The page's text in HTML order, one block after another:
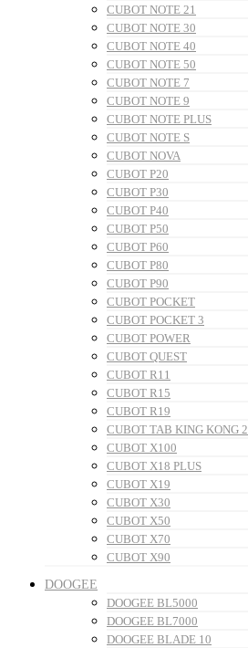
CUBOT NOTE 21
CUBOT NOTE 30
CUBOT NOTE 40
CUBOT NOTE 50
CUBOT NOTE 7
CUBOT NOTE 9
CUBOT NOTE PLUS
CUBOT NOTE S
CUBOT NOVA
CUBOT P20
CUBOT P30
CUBOT P40
CUBOT P50
CUBOT P60
CUBOT P80
CUBOT P90
CUBOT POCKET
CUBOT POCKET 3
CUBOT POWER
CUBOT QUEST
CUBOT R11
CUBOT R15
CUBOT R19
CUBOT TAB KING KONG 2
CUBOT X100
CUBOT X18 PLUS
CUBOT X19
CUBOT X30
CUBOT X50
CUBOT X70
CUBOT X90
DOOGEE
DOOGEE BL5000
DOOGEE BL7000
DOOGEE BLADE 10